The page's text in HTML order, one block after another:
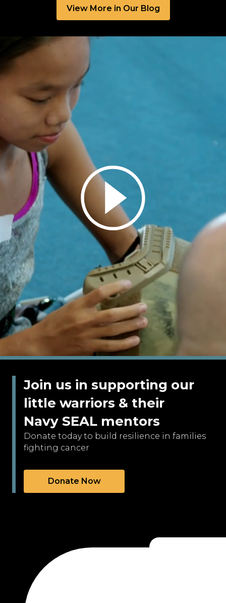
View More in Our Blog
Join us in supporting our
little warriors & their
Navy SEAL mentors
Donate today to build resilience in families
fighting cancer
Donate Now